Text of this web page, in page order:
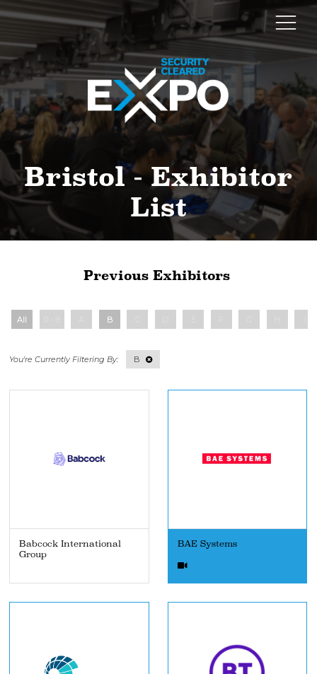
Bristol - Exhibitor
List
Previous Exhibitors
All B
B
Babcock International
Group
BAE Systems